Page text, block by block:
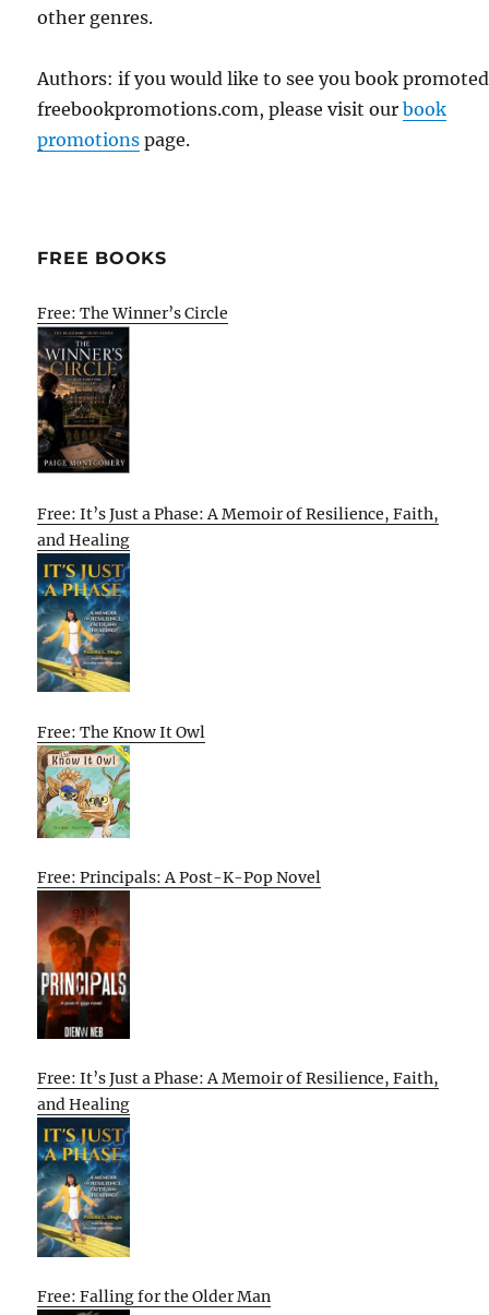
other genres.
Authors: if you would like to see you book
freebookpromotions.com, please visit ourbook
promotions page.
FREE BOOKS
Free: The Winner’s Circle
Free: It’s Just a Phase: A Memoir of Resilience, Faith,
and Healing
Free: The Know It Owl
Free: Principals: A Post-K-Pop Novel
Free: It’s Just a Phase: A Memoir of Resilience, Faith,
and Healing
Free: Falling for the Older Man